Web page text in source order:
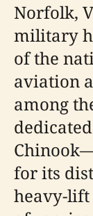
Norfolk,
military
of the
aviation
among
for its
heavy-lift